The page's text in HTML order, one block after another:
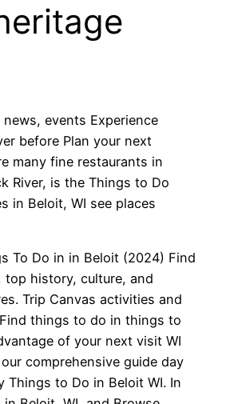
events Experience
before Plan your next
many fine restaurants in
River, is the Things to Do
in Beloit, WI see places
To Do in in Beloit (2024) Find
history, culture, and
Trip Canvas activities and
things to do in things to
of your next visit WI
comprehensive guide day
Things to Do in Beloit WI. In